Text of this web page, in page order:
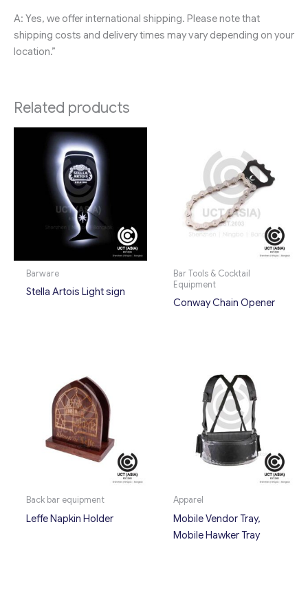
A: Yes, we offer international shipping. Please note that
shipping costs and delivery times may vary depending on your
location.”
Related products
Barware
Stella Artois Light sign
Bar Tools & Cocktail
Equipment
Conway Chain Opener
Back bar equipment
Leffe Napkin Holder
Apparel
Mobile Vendor Tray,
Mobile Hawker Tray